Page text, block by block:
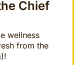
Chief
wellness
from the